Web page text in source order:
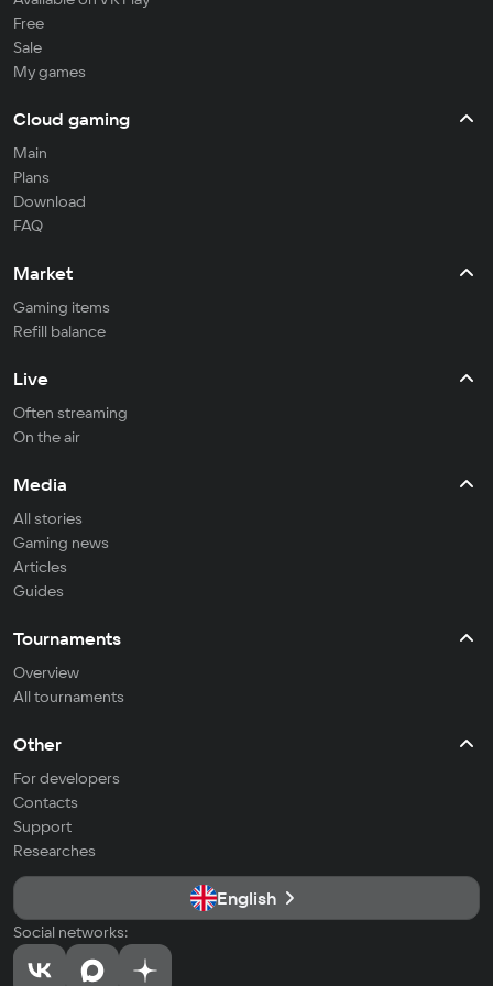
Free
Sale
My games
Cloud gaming
Main
Plans
Download
FAQ
Market
Gaming items
Refill balance
Live
Often streaming
On the air
Media
All stories
Gaming news
Articles
Guides
Tournaments
Overview
All tournaments
Other
For developers
Contacts
Support
Researches
English
Social networks: